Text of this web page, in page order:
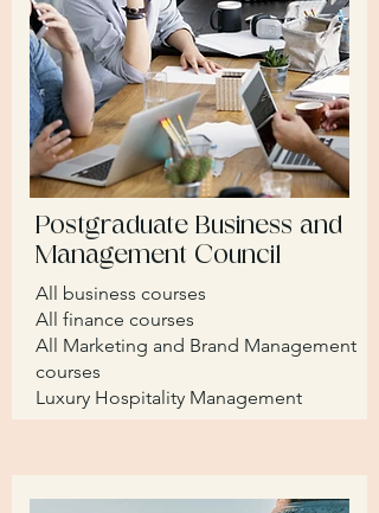
Postgraduate Business and
Management Council
All business courses
​All finance courses
All Marketing and Brand Management
courses
Luxury Hospitality Management